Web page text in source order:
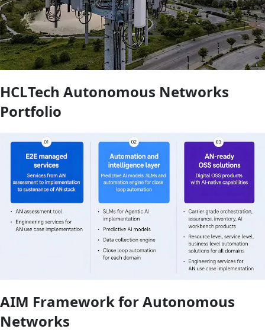
HCLTech Autonomous Networks
Portfolio
AIM Framework for Autonomous
Networks